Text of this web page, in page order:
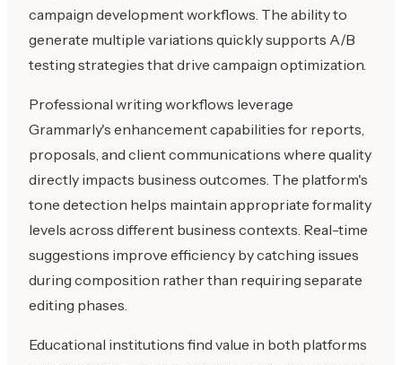
campaign development workflows. The ability to
generate multiple variations quickly supports A/B
testing strategies that drive campaign optimization.
Professional writing workflows leverage
Grammarly's enhancement capabilities for reports,
proposals, and client communications where quality
directly impacts business outcomes. The platform's
tone detection helps maintain appropriate formality
levels across different business contexts. Real-time
suggestions improve efficiency by catching issues
during composition rather than requiring separate
editing phases.
Educational institutions find value in both platforms